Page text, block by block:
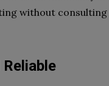
without